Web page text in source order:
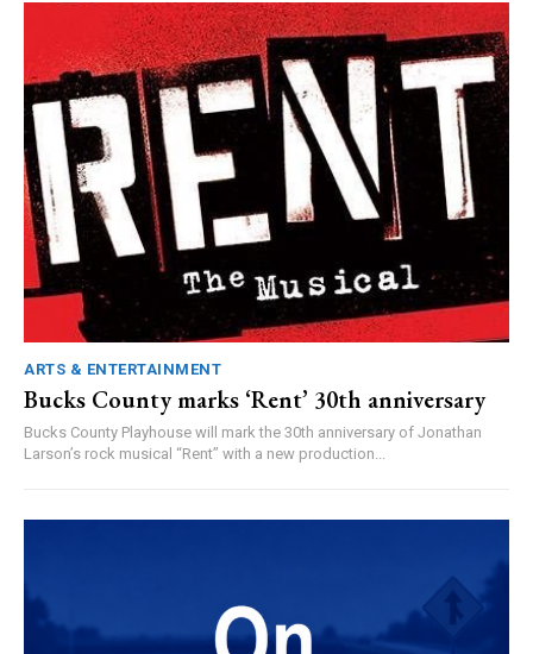
ARTS & ENTERTAINMENT
Bucks County marks ‘Rent’ 30th anniversary
Bucks County Playhouse will mark the 30th anniversary of Jonathan
Larson’s rock musical “Rent” with a new production...